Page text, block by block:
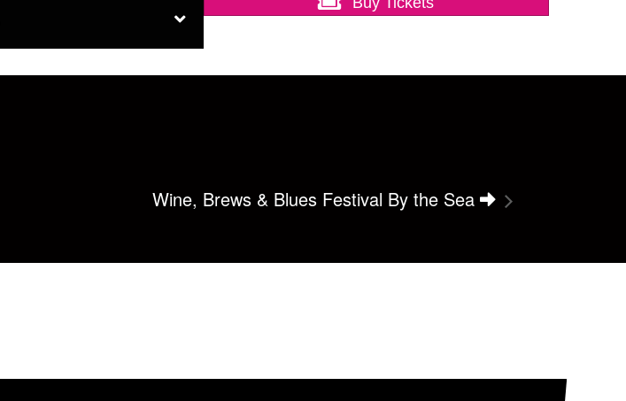
Wine, Brews & Blues Festival By the Sea